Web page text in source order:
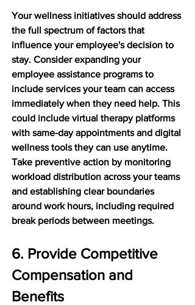
Your wellness initiatives should address
the full spectrum of factors that
influence your employee's decision to
stay. Consider expanding your
employee assistance programs to
include services your team can access
immediately when they need help. This
could include virtual therapy platforms
with same-day appointments and digital
wellness tools they can use anytime.
Take preventive action by monitoring
workload distribution across your teams
and establishing clear boundaries
around work hours, including required
break periods between meetings.
6. Provide Competitive
Compensation and
Benefits